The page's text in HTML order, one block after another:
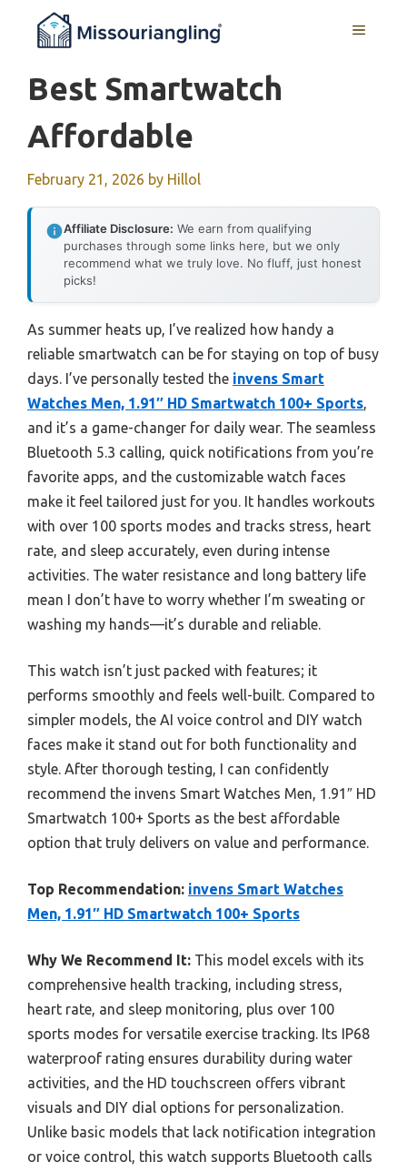
MENU
Best Smartwatch
Affordable
February 21, 2026 by Hillol
Affiliate Disclosure: We earn from qualifying
purchases through some links here, but we only
recommend what we truly love. No fluff, just honest
picks!
As summer heats up, I’ve realized how handy a
reliable smartwatch can be for staying on top of busy
days. I’ve personally tested the invens Smart
Watches Men, 1.91″ HD Smartwatch 100+ Sports,
and it’s a game-changer for daily wear. The seamless
Bluetooth 5.3 calling, quick notifications from you’re
favorite apps, and the customizable watch faces
make it feel tailored just for you. It handles workouts
with over 100 sports modes and tracks stress, heart
rate, and sleep accurately, even during intense
activities. The water resistance and long battery life
mean I don’t have to worry whether I’m sweating or
washing my hands—it’s durable and reliable.
This watch isn’t just packed with features; it
performs smoothly and feels well-built. Compared to
simpler models, the AI voice control and DIY watch
faces make it stand out for both functionality and
style. After thorough testing, I can confidently
recommend the invens Smart Watches Men, 1.91″ HD
Smartwatch 100+ Sports as the best affordable
option that truly delivers on value and performance.
Top Recommendation: invens Smart Watches
Men, 1.91″ HD Smartwatch 100+ Sports
Why We Recommend It: This model excels with its
comprehensive health tracking, including stress,
heart rate, and sleep monitoring, plus over 100
sports modes for versatile exercise tracking. Its IP68
waterproof rating ensures durability during water
activities, and the HD touchscreen offers vibrant
visuals and DIY dial options for personalization.
Unlike basic models that lack notification integration
or voice control, this watch supports Bluetooth calls